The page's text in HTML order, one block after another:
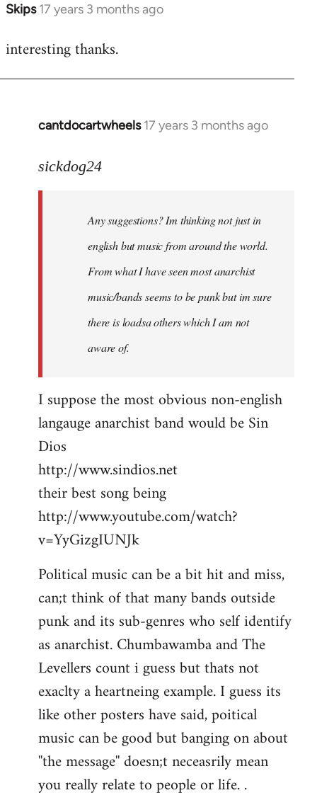
Skips 17 years 3 months ago
In
to
interesting thanks.
cantdocartwheels 17 years 3 months ago
In
to
libcom.org
sickdog24
Any suggestions? Im thinking not just in
english but music from around the world.
From what I have seen most anarchist
music/bands seems to be punk but im sure
there is loadsa others which I am not
aware of.
I suppose the most obvious non-english
langauge anarchist band would be Sin
Dios
http://www.sindios.net
their best song being
http://www.youtube.com/watch?
v=YyGizgIUNJk
Political music can be a bit hit and miss,
can;t think of that many bands outside
punk and its sub-genres who self identify
as anarchist. Chumbawamba and The
Levellers count i guess but thats not
exaclty a heartneing example. I guess its
like other posters have said, poitical
music can be good but banging on about
''the message'' doesn;t neceasrily mean
you really relate to people or life. .